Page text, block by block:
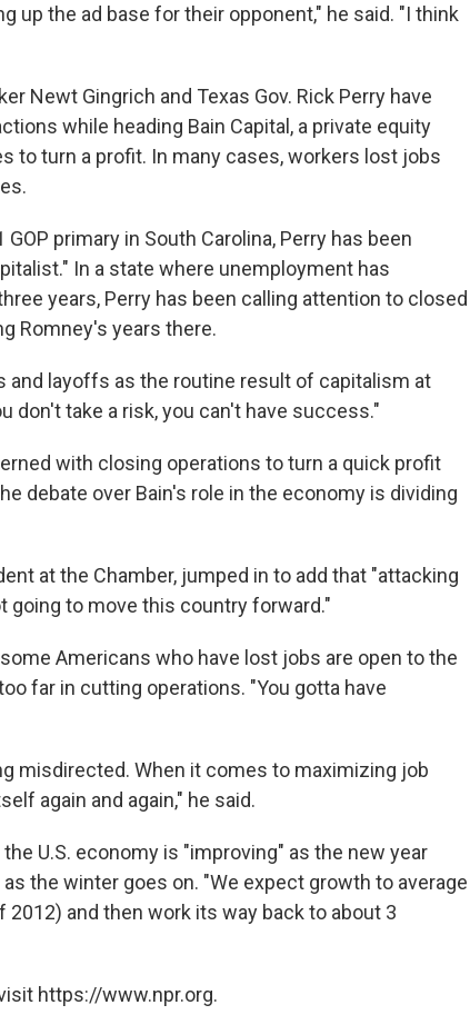
up the ad base for their opponent," he said. "I think
Newt Gingrich and Texas Gov. Rick Perry have
while heading Bain Capital, a private equity
to turn a profit. In many cases, workers lost jobs
primary in South Carolina, Perry has been
In a state where unemployment has
years, Perry has been calling attention to closed
Romney's years there.
and layoffs as the routine result of capitalism at
don't take a risk, you can't have success."
with closing operations to turn a quick profit
debate over Bain's role in the economy is dividing
at the Chamber, jumped in to add that "attacking
to move this country forward."
Americans who have lost jobs are open to the
far in cutting operations. "You gotta have
misdirected. When it comes to maximizing job
again and again," he said.
U.S. economy is "improving" as the new year
the winter goes on. "We expect growth to average
and then work its way back to about 3
https://www.npr.org.